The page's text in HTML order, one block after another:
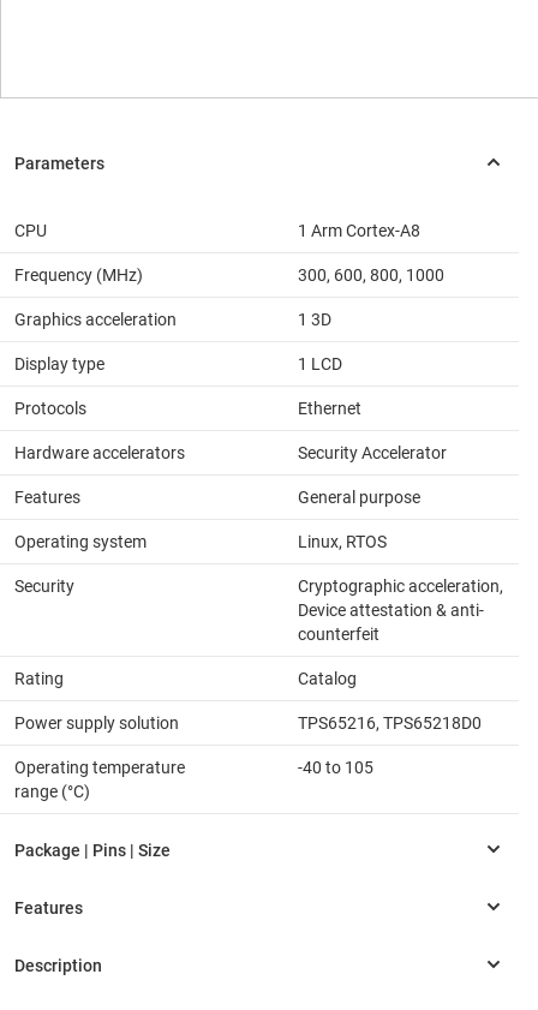
CPU 1 Arm Cortex-A8
Frequency (MHz) 300, 600, 800, 1000
Graphics acceleration 1 3D
Display type 1 LCD
Protocols Ethernet
Hardware accelerators Security Accelerator
Features General purpose
Operating system Linux, RTOS
Security
Cryptographic acceleration,
Device attestation & anti-
counterfeit
Rating Catalog
Power supply solution TPS65216, TPS65218D0
Operating temperature
range (°C)
-40 to 105